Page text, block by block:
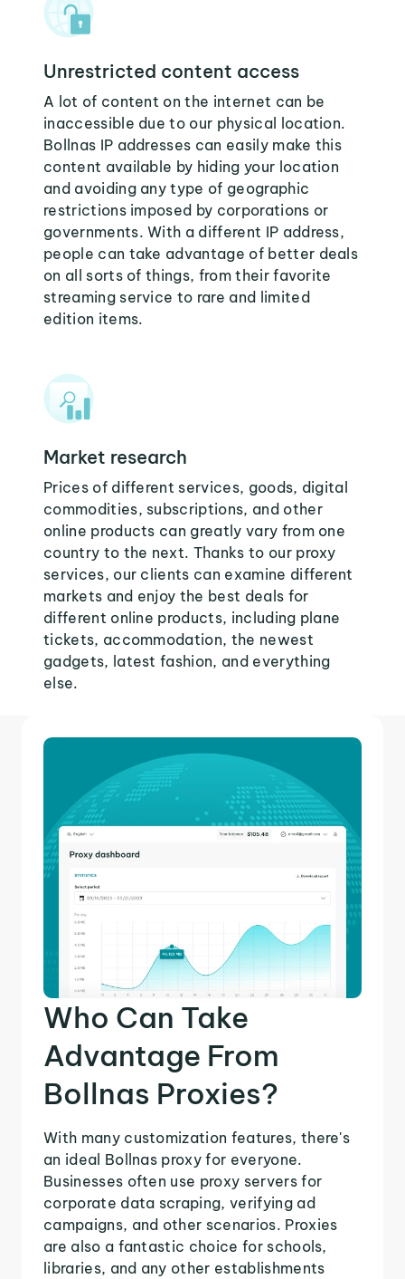
Unrestricted content access
A lot of content on the internet can be
inaccessible due to our physical location.
Bollnas IP addresses can easily make this
content available by hiding your location
and avoiding any type of geographic
restrictions imposed by corporations or
governments. With a different IP address,
people can take advantage of better deals
on all sorts of things, from their favorite
streaming service to rare and limited
edition items.
Market research
Prices of different services, goods, digital
commodities, subscriptions, and other
online products can greatly vary from one
country to the next. Thanks to our proxy
services, our clients can examine different
markets and enjoy the best deals for
different online products, including plane
tickets, accommodation, the newest
gadgets, latest fashion, and everything
else.
Who Can Take
Advantage From
Bollnas Proxies?
With many customization features, there's
an ideal Bollnas proxy for everyone.
Businesses often use proxy servers for
corporate data scraping, verifying ad
campaigns, and other scenarios. Proxies
are also a fantastic choice for schools,
libraries, and any other establishments